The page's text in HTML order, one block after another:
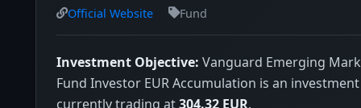
Official Website Fund
Investment Objective: Vanguard Emerging
Fund Investor EUR Accumulation is an
currently trading at304.32 EUR.